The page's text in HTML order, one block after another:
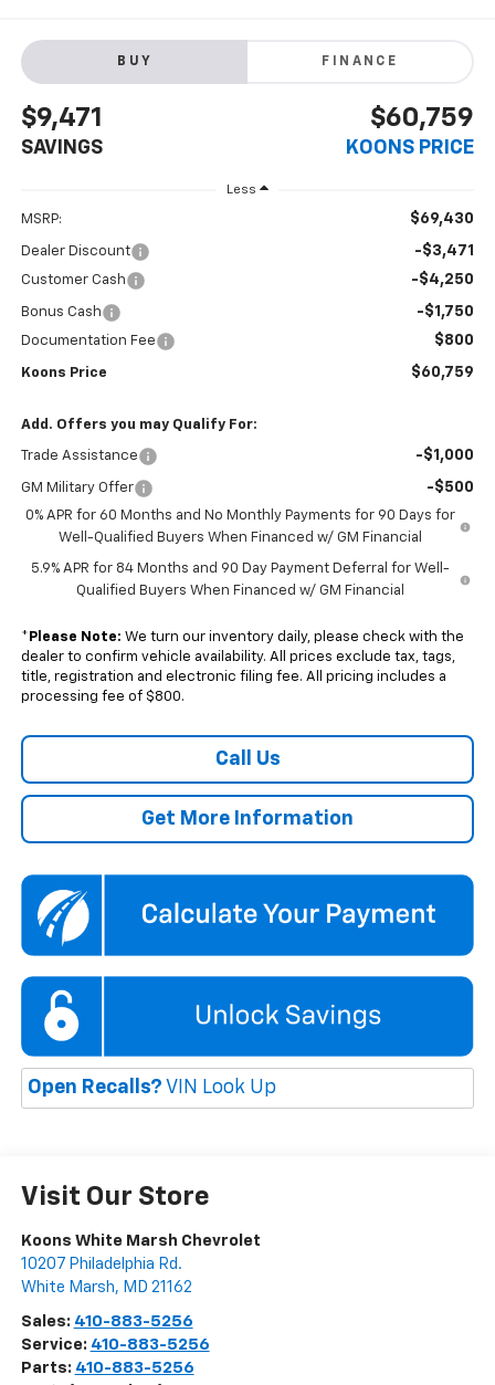
BUY FINANCE
$9,471
SAVINGS
$60,759
KOONS PRICE
Less
MSRP: $69,430
Dealer Discount -$3,471
Customer Cash -$4,250
Bonus Cash -$1,750
Documentation Fee $800
Koons Price $60,759
Add. Offers you may Qualify For:
Trade Assistance -$1,000
GM Military Offer -$500
0% APR for 60 Months and No Monthly Payments for 90 Days for
Well-Qualified Buyers When Financed w/ GM Financial
5.9% APR for 84 Months and 90 Day Payment Deferral for Well-
Qualified Buyers When Financed w/ GM Financial
* Please Note: We turn our inventory daily, please check with the
dealer to confirm vehicle availability. All prices exclude tax, tags,
title, registration and electronic filing fee. All pricing includes a
processing fee of $800.
Call Us
Get More Information
Open Recalls? VIN Look Up
Visit Our Store
Koons White Marsh Chevrolet
10207 Philadelphia Rd.
White Marsh, MD 21162
Sales: 410-883-5256
Service: 410-883-5256
Parts: 410-883-5256